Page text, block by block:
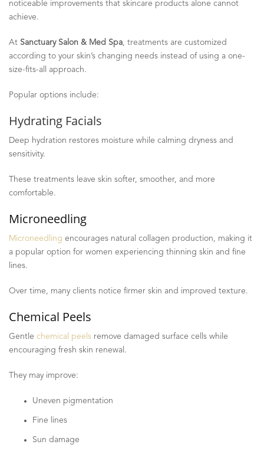
noticeable improvements that skincare products alone cannot
achieve.
At Sanctuary Salon & Med Spa , treatments are customized
according to your skin’s changing needs instead of using a one-
size-fits-all approach.
Popular options include:
Hydrating Facials
Deep hydration restores moisture while calming dryness and
sensitivity.
These treatments leave skin softer, smoother, and more
comfortable.
Microneedling
Microneedling encourages natural collagen production, making it
a popular option for women experiencing thinning skin and fine
lines.
Over time, many clients notice firmer skin and improved texture.
Chemical Peels
Gentle chemical peels remove damaged surface cells while
encouraging fresh skin renewal.
They may improve:
Uneven pigmentation
Fine lines
Sun damage